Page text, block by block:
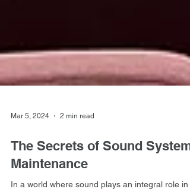
Mar 5, 2024 2 min read
The Secrets of Sound System
Maintenance